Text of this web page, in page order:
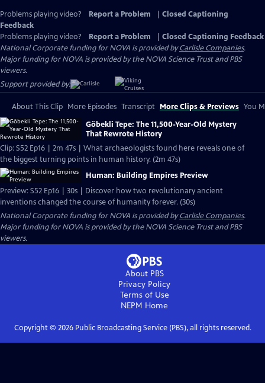
Problems playing video? Report a Problem
Closed Captioning
Feedback
Problems playing video?
Report a Problem
Closed Captioning Feedback
National Corporate funding for NOVA is provided byCarlisle Companies.
Major funding for NOVA is provided by the NOVA Science Trust and PBS
viewers.
Support provided by:
About This Clip More Episodes Transcript More Clips & Previews You
Göbekli Tepe: The 11,500-Year-Old Mystery
That Rewrote History
Clip: S52 Ep16 | 2m 47s | What archaeologists found here reveals one of
the biggest turning points in human history. (2m 47s)
Human: Building Empires Preview
Preview: S52 Ep16 | 30s | Discover how two revolutionary ancient
inventions changed the course of humanity forever. (30s)
National Corporate funding for NOVA is provided byCarlisle Companies.
Major funding for NOVA is provided by the NOVA Science Trust and PBS
viewers.
About PBS
Privacy Policy
Terms of Use
NEPM Home
Copyright © 2026Public Broadcasting Service (PBS), all rights reserved.